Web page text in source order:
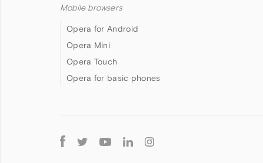
Mobile browsers
Opera for Android
Opera Mini
Opera Touch
Opera for basic phones
Follow
Opera